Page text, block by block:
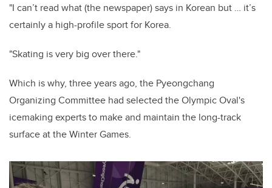
"I can’t read what (the newspaper) says in Korean but … it’s
certainly a high-profile sport for Korea.
"Skating is very big over there."
Which is why, three years ago, the Pyeongchang
Organizing Committee had selected the Olympic Oval's
icemaking experts to make and maintain the long-track
surface at the Winter Games.